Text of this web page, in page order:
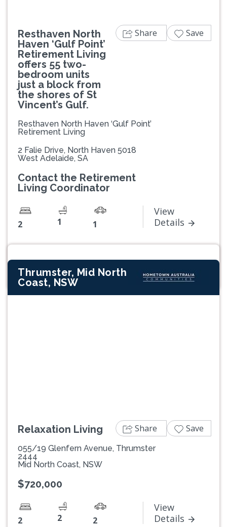
Resthaven North
Haven ‘Gulf Point’
Retirement Living
offers 55 two-
bedroom units
just a block from
the shores of St
Vincent’s Gulf.
Resthaven North Haven ‘Gulf Point’
Retirement Living
2 Falie Drive, North Haven 5018
West Adelaide, SA
Contact the Retirement
Living Coordinator
2 1 1
View
Details
Share Save
Thrumster, Mid North
Coast, NSW
Relaxation Living
055/19 Glenfern Avenue, Thrumster
2444
Mid North Coast, NSW
$720,000
2 2 2
View
Details
Share Save